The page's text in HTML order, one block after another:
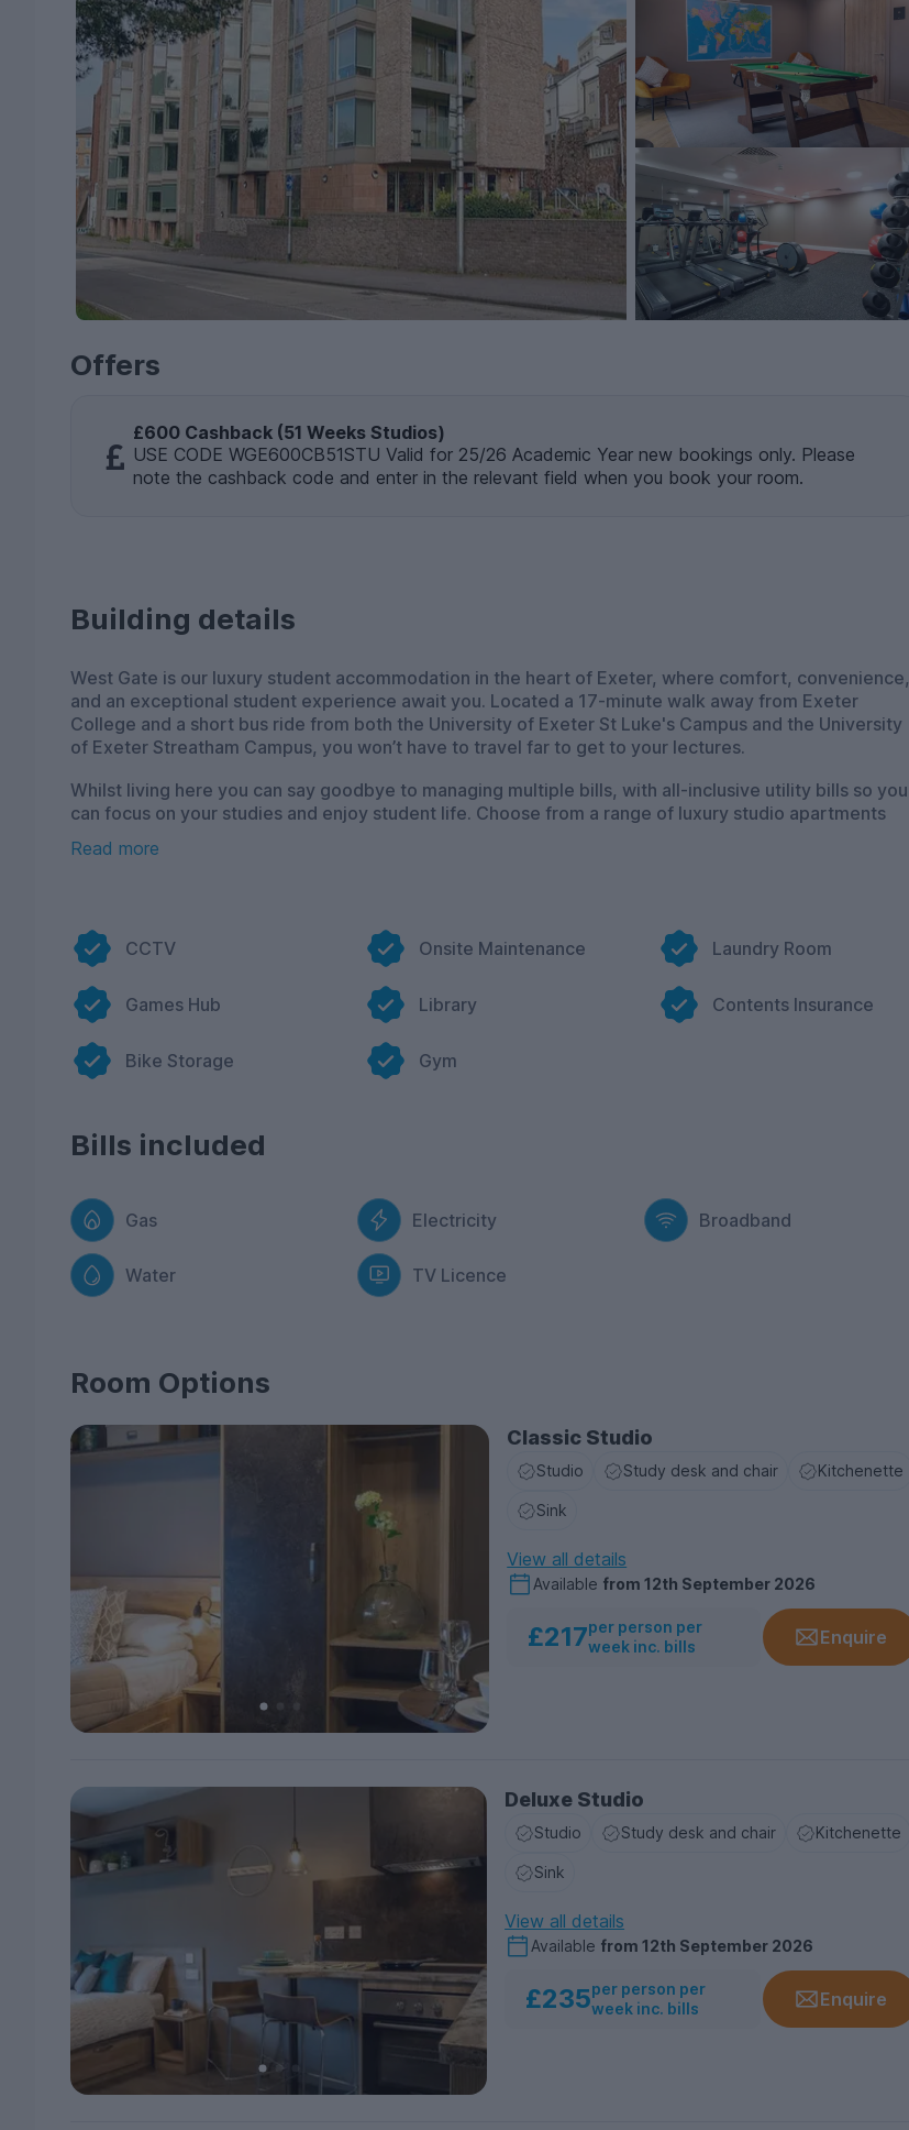
Offers
£600 Cashback (51 Weeks Studios)
USE CODE WGE600CB51STU Valid for 25/26 Academic Year new bookings only. Please
note the cashback code and enter in the relevant field when you book your room.
Building details
West Gate is our luxury student accommodation in the heart of Exeter, where comfort, convenience,
and an exceptional student experience await you. Located a 17-minute walk away from Exeter
College and a short bus ride from both the University of Exeter St Luke's Campus and the University
of Exeter Streatham Campus, you won’t have to travel far to get to your lectures.
Whilst living here you can say goodbye to managing multiple bills, with all-inclusive utility bills so you
can focus on your studies and enjoy student life. Choose from a range of luxury studio apartments
property. Whether you need to study, stream, or connect with friends and family, we make sure that
watch the latest blockbusters or your favourite TV shows with friends. For those into fitness, our on-
site cardio based gym is free to use so you can stay active without having to leave your
accommodation.
You’ll love student life at West Gate thanks to our buzzing communal lounge with bar area and plenty
of seating which enables you to meet like-minded students and build lasting friendships. We even
have a roof terrace which offers amazing views of the city skyline so you can get some Insta-worthy
If you need to hit the books, our library with study areas provides comfortable seating, ample desk
space and a relaxing atmosphere so you can focus on studying and working hard. Keen to explore the
of everything it has to offer.
If you’re ready to be a part of the student community at West Gate, book your apartment now for the
next academic year. Don’t miss out!
Read more
CCTV
Games Hub
Bike Storage
Onsite Maintenance
Library
Gym
Laundry Room
Contents Insurance
Bills included
Gas Electricity Broadband
Water TV Licence
Room Options
Classic Studio
Studio Study desk and chair Kitchenette
Sink
View all details
Available from12th September 2026
£217per person per
week inc. bills
Enquire
Deluxe Studio
Studio Study desk and chair Kitchenette
Sink
View all details
Available from12th September 2026
£235per person per
week inc. bills
Enquire